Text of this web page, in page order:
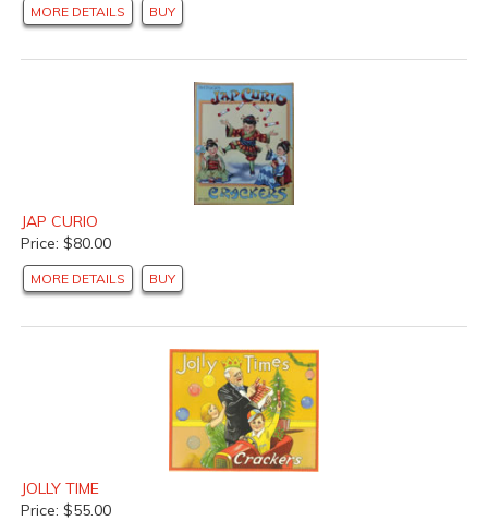
MORE DETAILS BUY
JAP CURIO
Price: $80.00
MORE DETAILS BUY
JOLLY TIME
Price: $55.00